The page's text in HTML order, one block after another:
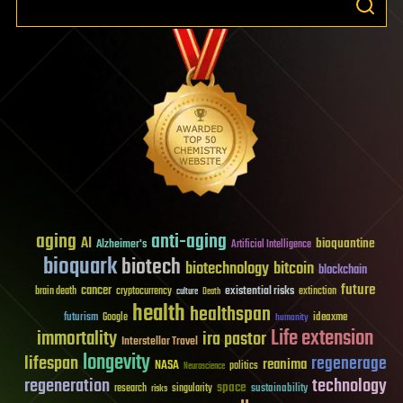
aging AI Alzheimer's anti-aging Artificial Intelligence bioquantine
bioquarkbiotech biotechnology bitcoin blockchain
brain death cancer cryptocurrency culture Death existential risks extinction future
futurism Google healthhealthspan humanity ideaxme
immortality Interstellar Travel ira pastorLife extension
lifespanlongevity NASA Neuroscience politics reanima regenerage
regeneration research risks singularity space sustainability technology